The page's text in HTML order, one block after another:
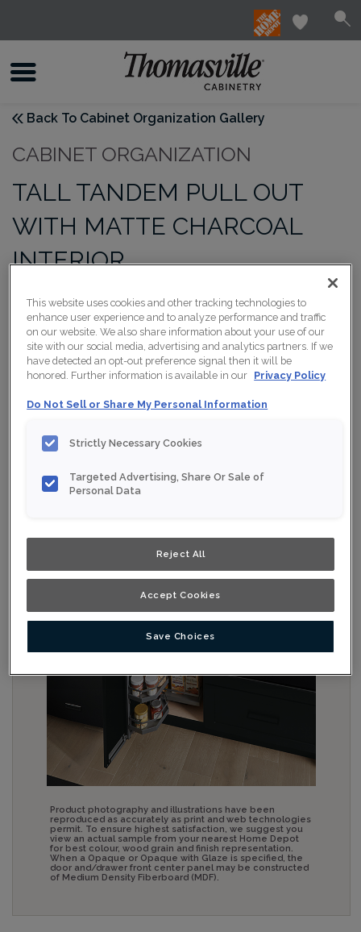
Back To Cabinet Organization Gallery
CABINET ORGANIZATION
TALL TANDEM PULL OUT
WITH MATTE CHARCOAL
INTERIOR
Product photography and illustrations have been
reproduced as accurately as print and web technologies
permit. To ensure highest satisfaction, we suggest you
view an actual sample from your nearest Home Depot
for best colour, wood grain and finish representation.
When a Opaque or Opaque with Glaze is specified, the
door and/drawer front center panel may be constructed
of Medium Density Fiberboard (MDF).
This website uses cookies and other tracking technologies to
enhance user experience and to analyze performance and traffic
on our website. We also share information about your use of our
site with our social media, advertising and analytics partners. If we
have detected an opt-out preference signal then it will be
honored. Further information is available in our Privacy Policy
Do Not Sell or Share My Personal Information
Strictly Necessary Cookies
Targeted Advertising, Share Or Sale of
Personal Data
Reject All
Accept Cookies
Save Choices